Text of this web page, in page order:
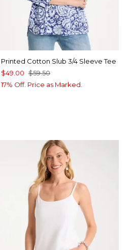
Printed Cotton Slub 3/4 Sleeve Tee
$49.00 $59.50
17% Off. Price as Marked.